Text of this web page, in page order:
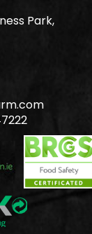
Park,